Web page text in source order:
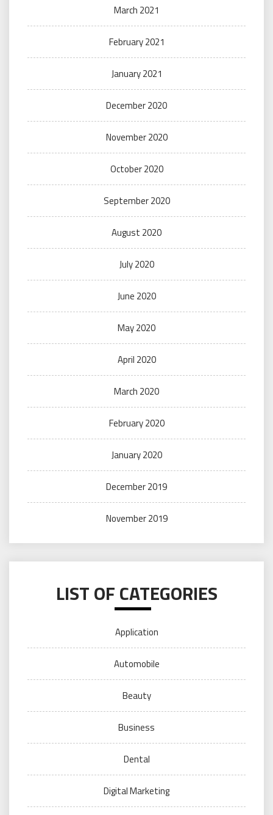
March 2021
February 2021
January 2021
December 2020
November 2020
October 2020
September 2020
August 2020
July 2020
June 2020
May 2020
April 2020
March 2020
February 2020
January 2020
December 2019
November 2019
LIST OF CATEGORIES
Application
Automobile
Beauty
Business
Dental
Digital Marketing